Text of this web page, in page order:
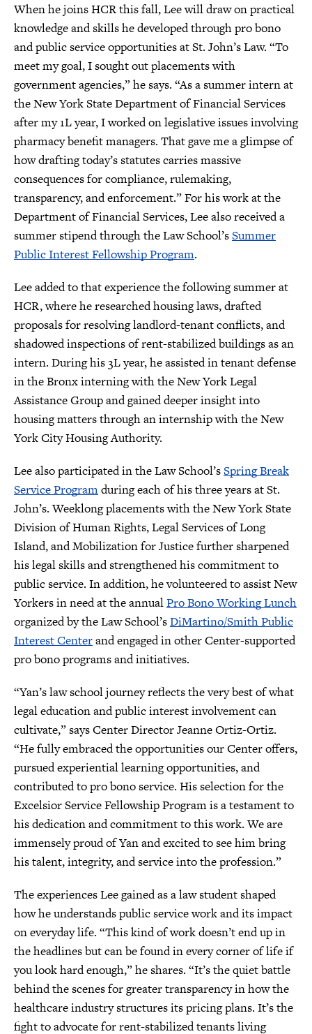
When he joins HCR this fall, Lee will draw on practical
knowledge and skills he developed through pro bono
and public service opportunities at St. John’s Law. “To
meet my goal, I sought out placements with
government agencies,” he says. “As a summer intern at
the New York State Department of Financial Services
after my 1L year, I worked on legislative issues involving
pharmacy benefit managers. That gave me a glimpse of
how drafting today’s statutes carries massive
consequences for compliance, rulemaking,
transparency, and enforcement.” For his work at the
Department of Financial Services, Lee also received a
summer stipend through the Law School’sSummer
Public Interest Fellowship Program.
Lee added to that experience the following summer at
HCR, where he researched housing laws, drafted
proposals for resolving landlord-tenant conflicts, and
shadowed inspections of rent-stabilized buildings as an
intern. During his 3L year, he assisted in tenant defense
in the Bronx interning with the New York Legal
Assistance Group and gained deeper insight into
housing matters through an internship with the New
York City Housing Authority.
Lee also participated in the Law School’sSpring Break
Service Programduring each of his three years at St.
John’s. Weeklong placements with the New York State
Division of Human Rights, Legal Services of Long
Island, and Mobilization for Justice further sharpened
his legal skills and strengthened his commitment to
public service. In addition, he volunteered to assist New
Yorkers in need at the annualPro Bono Working Lunch
organized by the Law School’sDiMartino/Smith Public
Interest Centerand engaged in other Center-supported
pro bono programs and initiatives.
“Yan’s law school journey reflects the very best of what
legal education and public interest involvement can
cultivate,” says Center Director Jeanne Ortiz-Ortiz.
“He fully embraced the opportunities our Center offers,
pursued experiential learning opportunities, and
contributed to pro bono service. His selection for the
Excelsior Service Fellowship Program is a testament to
his dedication and commitment to this work. We are
immensely proud of Yan and excited to see him bring
his talent, integrity, and service into the profession.”
The experiences Lee gained as a law student shaped
how he understands public service work and its impact
on everyday life. “This kind of work doesn’t end up in
the headlines but can be found in every corner of life if
you look hard enough,” he shares. “It’s the quiet battle
behind the scenes for greater transparency in how the
healthcare industry structures its pricing plans. It’s the
fight to advocate for rent-stabilized tenants living